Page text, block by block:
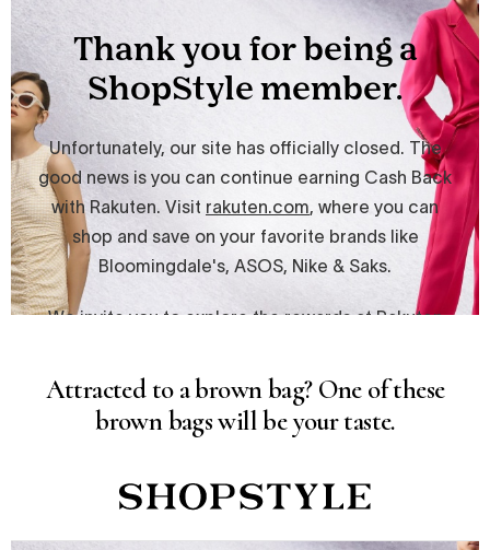
Attracted to a brown bag? One of these
brown bags will be your taste.